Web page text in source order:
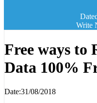
Write
Free ways to
Data 100%
Date:31/08/2018